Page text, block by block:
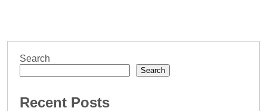
Search
Search
Recent Posts